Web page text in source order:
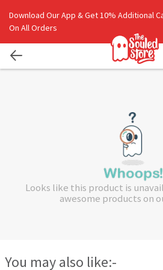
Download Our App & Get 10% Additional
On All Orders
Looks like this product is
awesome products on
You may also like:-